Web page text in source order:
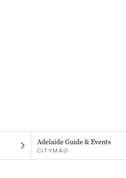
Adelaide Guide & Events
CITYMAG